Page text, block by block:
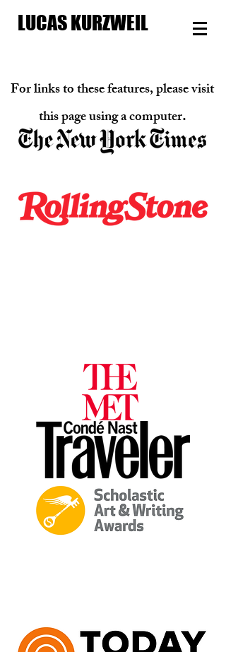
LUCAS KURZWEIL
For links to these features, please visit
this page using a computer.